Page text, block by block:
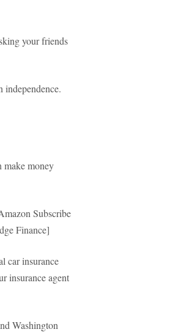
your friends
money
Subscribe
Finance]
car insurance
insurance agent
Washington